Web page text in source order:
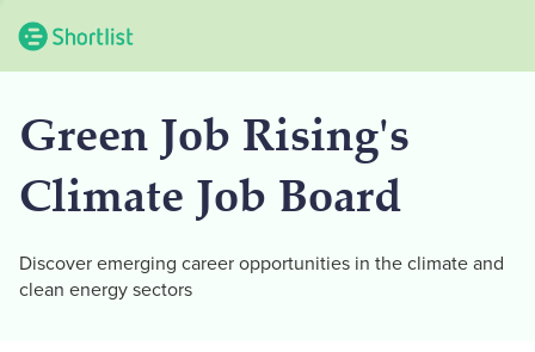
Green Job Rising's
Climate Job Board
Discover emerging career opportunities in the climate and
clean energy sectors